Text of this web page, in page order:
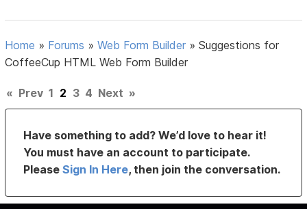
Home » Forums »Web Form Builder »Suggestions for
CoffeeCup HTML Web Form Builder
« Prev 1 2 3 4 Next »
Have something to add? We’d love to hear it!
You must have an account to participate.
PleaseSign In Here, then join the conversation.